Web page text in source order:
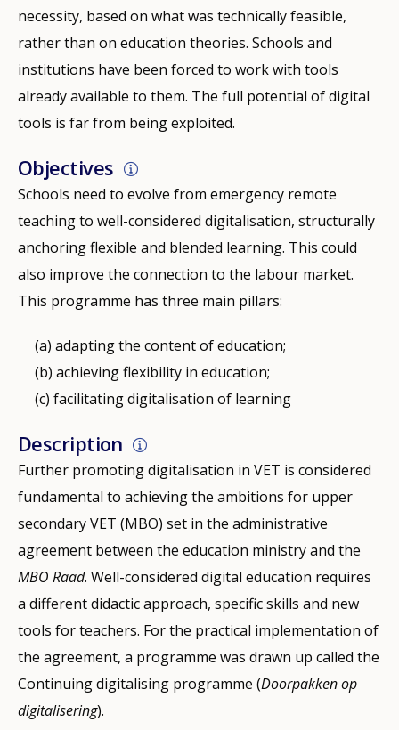
necessity, based on what was technically feasible,
rather than on education theories. Schools and
institutions have been forced to work with tools
already available to them. The full potential of digital
tools is far from being exploited.
Objectives
Schools need to evolve from emergency remote
teaching to well-considered digitalisation, structurally
anchoring flexible and blended learning. This could
also improve the connection to the labour market.
This programme has three main pillars:
adapting the content of education;
achieving flexibility in education;
facilitating digitalisation of learning
Description
Further promoting digitalisation in VET is considered
fundamental to achieving the ambitions for upper
secondary VET (MBO) set in the administrative
agreement between the education ministry and the
MBO Raad. Well-considered digital education requires
a different didactic approach, specific skills and new
tools for teachers. For the practical implementation of
the agreement, a programme was drawn up called the
Continuing digitalising programme (Doorpakken op
digitalisering).